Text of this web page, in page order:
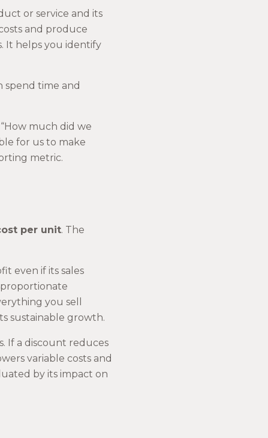
or service and its
and produce
It helps you identify
spend time and
much did we
for us to make
metric.
per unit. The
even if its sales
you sell
sustainable growth.
If a discount reduces
variable costs and
by its impact on